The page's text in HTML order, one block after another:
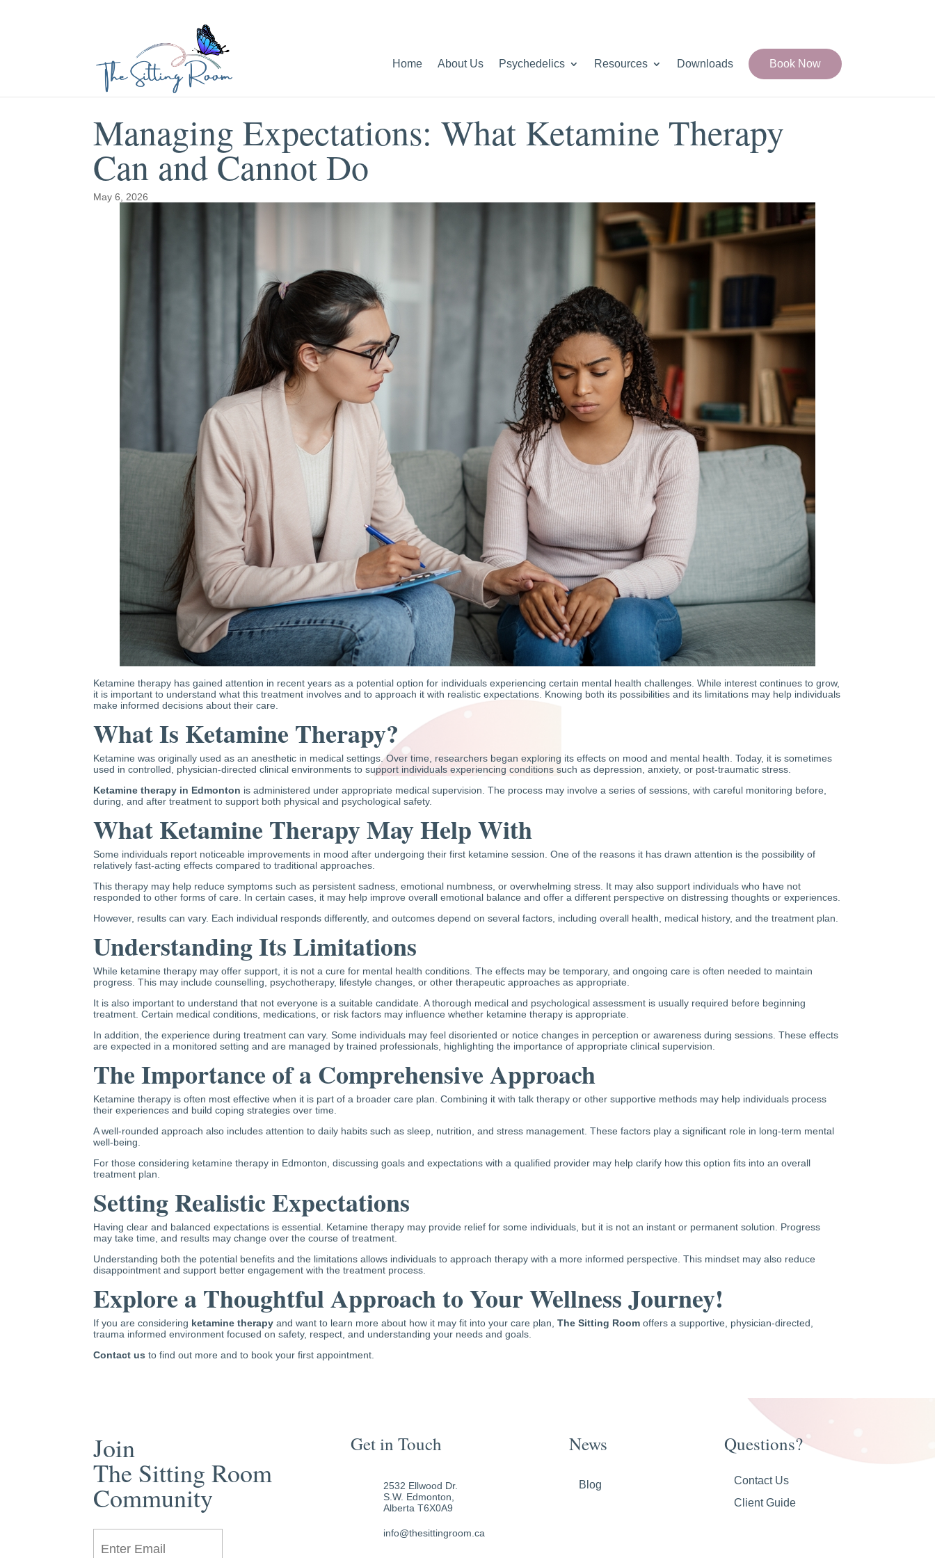
Home About Us Psychedelics Resources Downloads Book Now
Managing Expectations: What Ketamine Therapy
Can and Cannot Do
May 6, 2026
Ketamine therapy has gained attention in recent years as a potential option for individuals experiencing certain mental health challenges. While interest continues to grow,
it is important to understand what this treatment involves and to approach it with realistic expectations. Knowing both its possibilities and its limitations may help individuals
make informed decisions about their care.
What Is Ketamine Therapy?
Ketamine was originally used as an anesthetic in medical settings. Over time, researchers began exploring its effects on mood and mental health. Today, it is sometimes
used in controlled, physician-directed clinical environments to support individuals experiencing conditions such as depression, anxiety, or post-traumatic stress.
Ketamine therapy in Edmonton is administered under appropriate medical supervision. The process may involve a series of sessions, with careful monitoring before,
during, and after treatment to support both physical and psychological safety.
What Ketamine Therapy May Help With
Some individuals report noticeable improvements in mood after undergoing their first ketamine session. One of the reasons it has drawn attention is the possibility of
relatively fast-acting effects compared to traditional approaches.
This therapy may help reduce symptoms such as persistent sadness, emotional numbness, or overwhelming stress. It may also support individuals who have not
responded to other forms of care. In certain cases, it may help improve overall emotional balance and offer a different perspective on distressing thoughts or experiences.
However, results can vary. Each individual responds differently, and outcomes depend on several factors, including overall health, medical history, and the treatment plan.
Understanding Its Limitations
While ketamine therapy may offer support, it is not a cure for mental health conditions. The effects may be temporary, and ongoing care is often needed to maintain
progress. This may include counselling, psychotherapy, lifestyle changes, or other therapeutic approaches as appropriate.
It is also important to understand that not everyone is a suitable candidate. A thorough medical and psychological assessment is usually required before beginning
treatment. Certain medical conditions, medications, or risk factors may influence whether ketamine therapy is appropriate.
In addition, the experience during treatment can vary. Some individuals may feel disoriented or notice changes in perception or awareness during sessions. These effects
are expected in a monitored setting and are managed by trained professionals, highlighting the importance of appropriate clinical supervision.
The Importance of a Comprehensive Approach
Ketamine therapy is often most effective when it is part of a broader care plan. Combining it with talk therapy or other supportive methods may help individuals process
their experiences and build coping strategies over time.
A well-rounded approach also includes attention to daily habits such as sleep, nutrition, and stress management. These factors play a significant role in long-term mental
well-being.
For those considering ketamine therapy in Edmonton, discussing goals and expectations with a qualified provider may help clarify how this option fits into an overall
treatment plan.
Setting Realistic Expectations
Having clear and balanced expectations is essential. Ketamine therapy may provide relief for some individuals, but it is not an instant or permanent solution. Progress
may take time, and results may change over the course of treatment.
Understanding both the potential benefits and the limitations allows individuals to approach therapy with a more informed perspective. This mindset may also reduce
disappointment and support better engagement with the treatment process.
Explore a Thoughtful Approach to Your Wellness Journey!
If you are considering ketamine therapy and want to learn more about how it may fit into your care plan,The Sitting Room offers a supportive, physician-directed,
trauma informed environment focused on safety, respect, and understanding your needs and goals.
Contact us to find out more and to book your first appointment.
Join
The Sitting Room
Community
Get in Touch
2532 Ellwood Dr.
S.W. Edmonton,
Alberta T6X0A9
info@thesittingroom.ca
News
Blog
Questions?
Contact Us
Client Guide